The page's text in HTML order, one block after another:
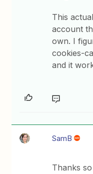
This
account
own. I
cookies-
and it
SamB
Thanks